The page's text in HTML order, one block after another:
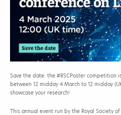
Save the date: the #RSCPoster competition
between 12 midday 4 March to 12 midday
showcase your research!
This annual event run by the Royal Society